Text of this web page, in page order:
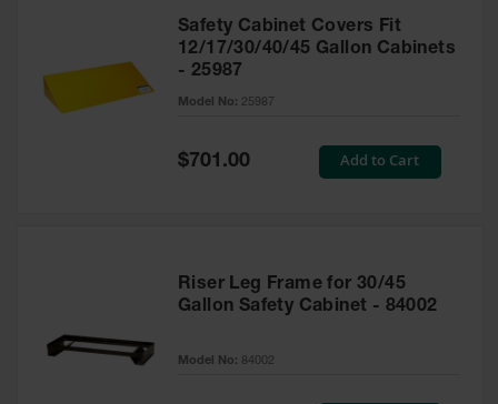
Safety Cabinet Covers Fit
12/17/30/40/45 Gallon Cabinets
- 25987
Model No: 25987
Special
Price
$701.00 Add to Cart
Riser Leg Frame for 30/45
Gallon Safety Cabinet - 84002
Model No: 84002